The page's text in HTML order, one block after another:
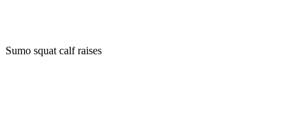
Sumo squat calf raises